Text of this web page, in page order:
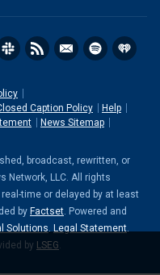
Caption Policy
Help
News Sitemap
broadcast, rewritten, or
Network, LLC. All rights
time or delayed by at least
by Factset . Powered and
Solutions Legal Statement
by LSEG